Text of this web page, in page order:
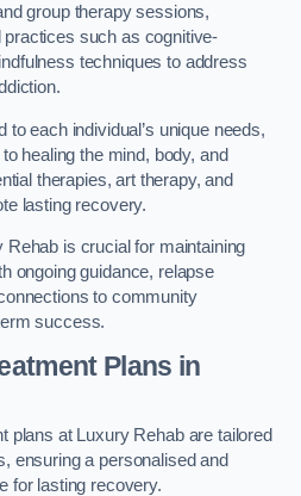
group therapy sessions,
practices such as cognitive-
techniques to address
to each individual’s unique needs,
healing the mind, body, and
therapies, art therapy, and
lasting recovery.
is crucial for maintaining
ongoing guidance, relapse
to community
success.
Plans in
plans at Luxury Rehab are tailored
ensuring a personalised and
for lasting recovery.